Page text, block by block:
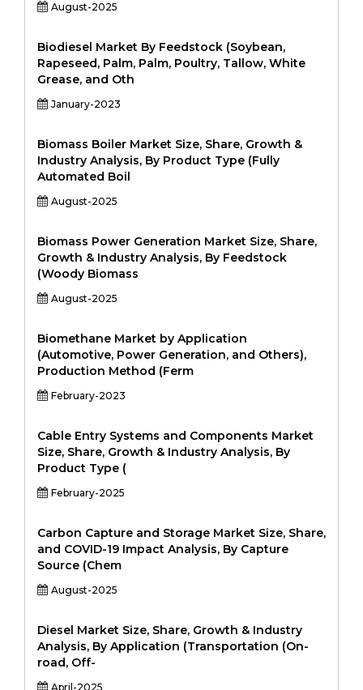
August-2025
Biodiesel Market By Feedstock (Soybean,
Rapeseed, Palm, Palm, Poultry, Tallow, White
Grease, and Oth
January-2023
Biomass Boiler Market Size, Share, Growth &
Industry Analysis, By Product Type (Fully
Automated Boil
August-2025
Biomass Power Generation Market Size, Share,
Growth & Industry Analysis, By Feedstock
(Woody Biomass
August-2025
Biomethane Market by Application
(Automotive, Power Generation, and Others),
Production Method (Ferm
February-2023
Cable Entry Systems and Components Market
Size, Share, Growth & Industry Analysis, By
Product Type (
February-2025
Carbon Capture and Storage Market Size, Share,
and COVID-19 Impact Analysis, By Capture
Source (Chem
August-2025
Diesel Market Size, Share, Growth & Industry
Analysis, By Application (Transportation (On-
road, Off-
April-2025